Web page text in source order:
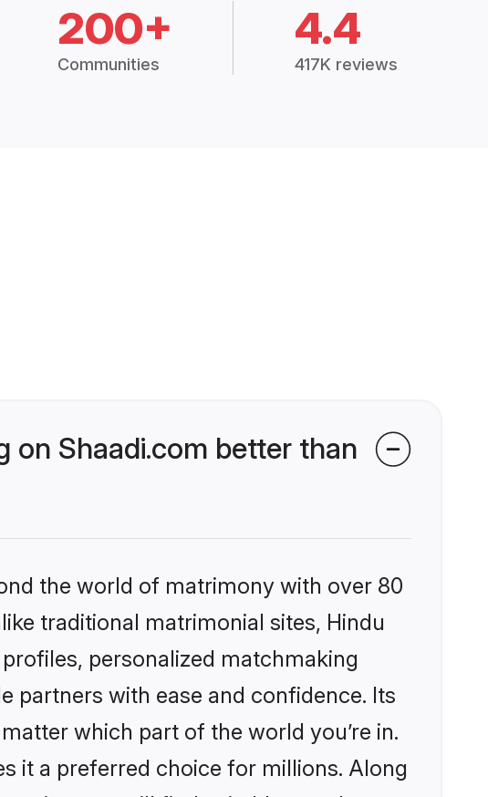
200+
Communities
4.4
417K reviews
on Shaadi.com better than
the world of matrimony with over 80
traditional matrimonial sites, Hindu
personalized matchmaking
partners with ease and confidence. Its
which part of the world you’re in.
it a preferred choice for millions. Along